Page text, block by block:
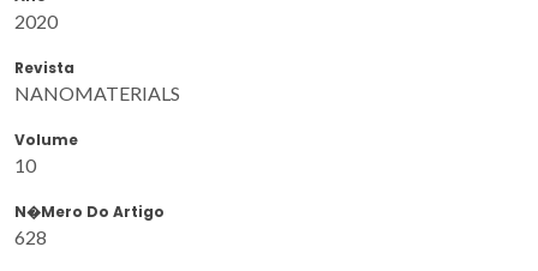
2020
Revista
NANOMATERIALS
Volume
10
N�mero Do Artigo
628